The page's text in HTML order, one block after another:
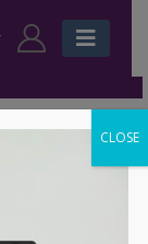
CLOSE